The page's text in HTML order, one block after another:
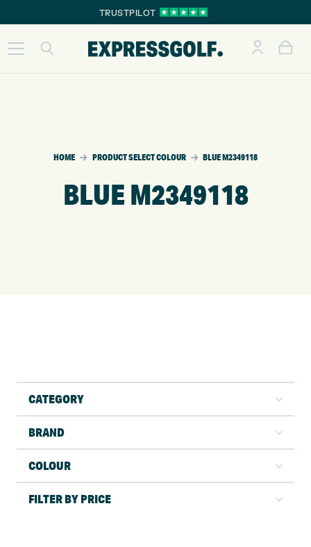
TRUSTPILOT
HOME PRODUCT SELECT COLOUR BLUE M2349118
BLUE M2349118
CATEGORY
BRAND
COLOUR
FILTER BY PRICE